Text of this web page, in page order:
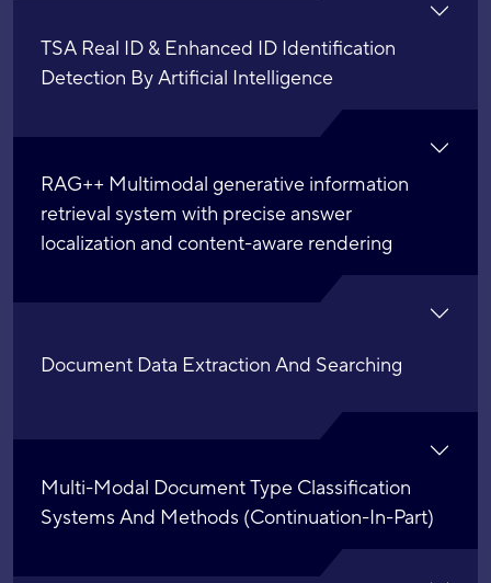
TSA Real ID & Enhanced ID Identification
Detection By Artificial Intelligence
RAG++ Multimodal generative information
retrieval system with precise answer
localization and content-aware rendering
Document Data Extraction And Searching
Multi-Modal Document Type Classification
Systems And Methods (Continuation-In-Part)